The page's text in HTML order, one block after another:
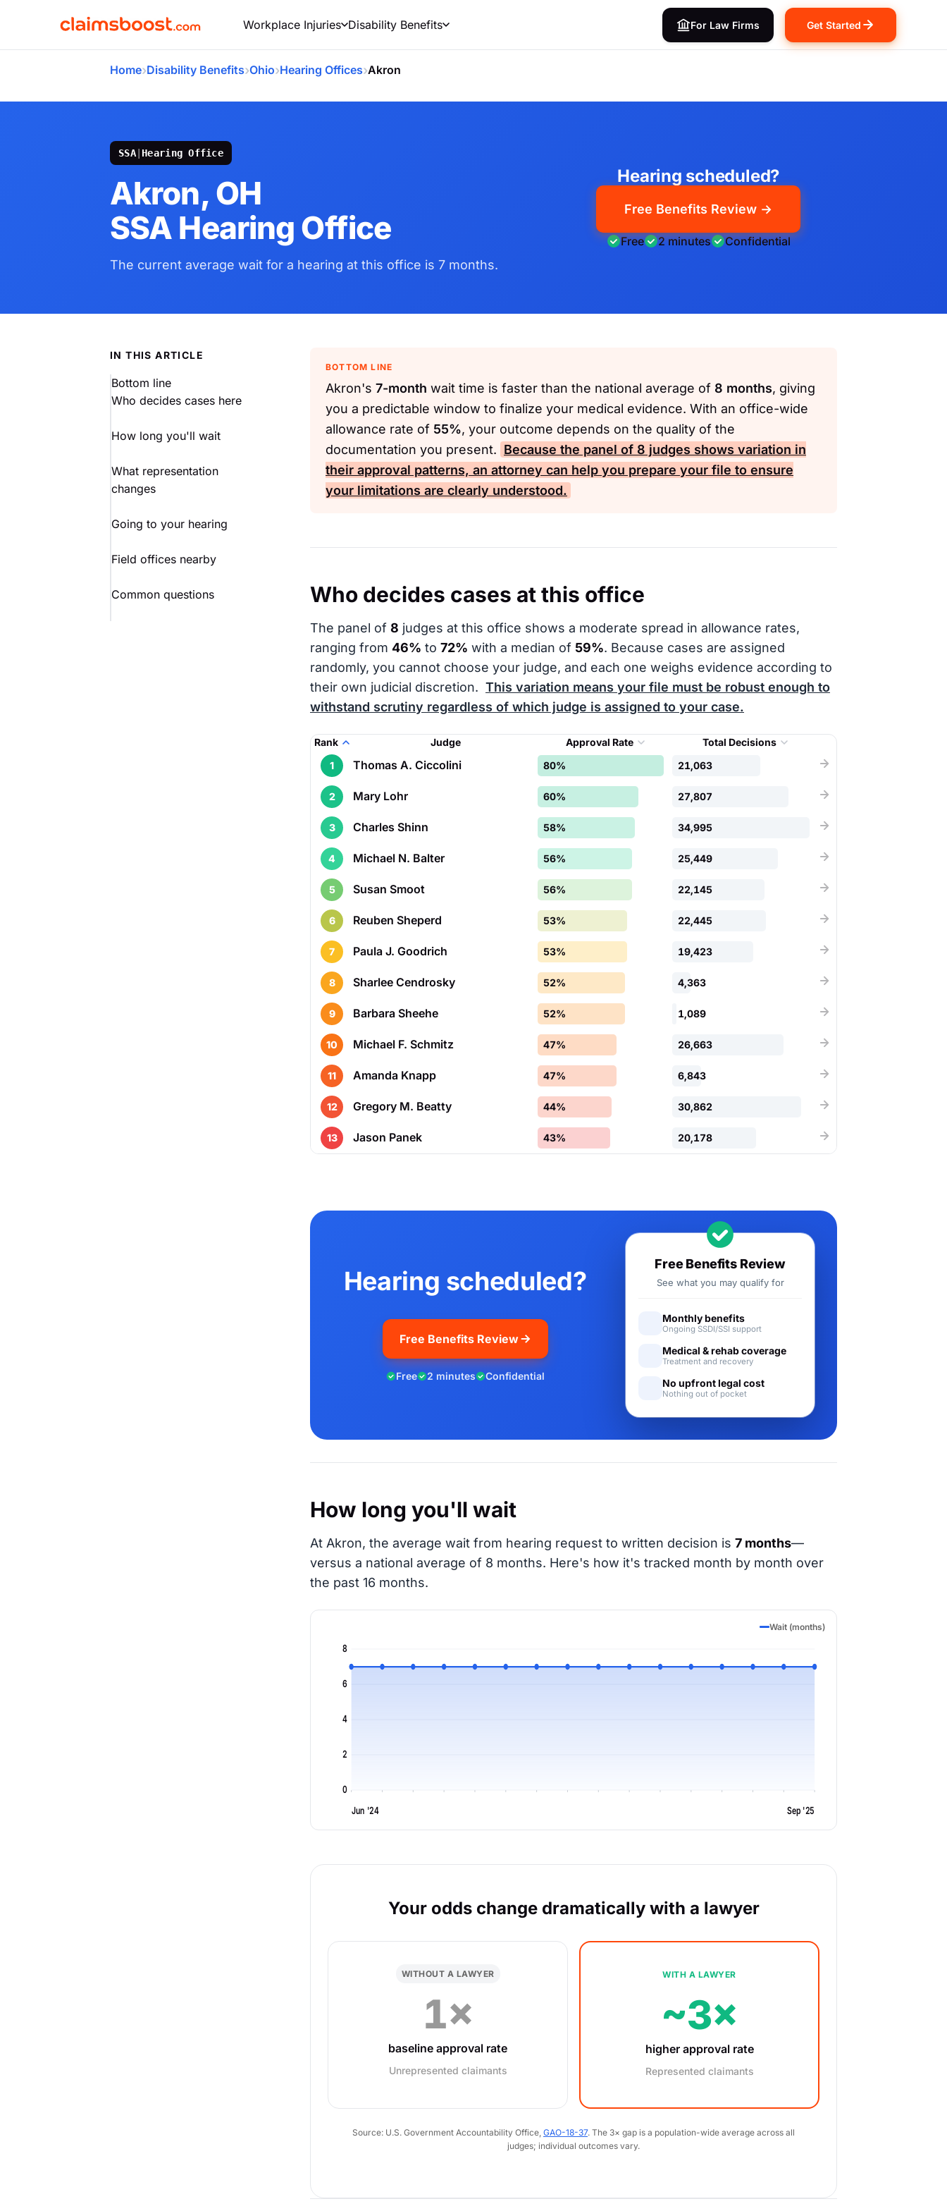
Workplace Injuries Disability Benefits For Law Firms Get Started
Home›Disability Benefits›Ohio›Hearing Offices›Akron
SSA| Hearing Office
Akron, OH
SSA Hearing Office
The current average wait for a hearing at this office is 7 months.
Hearing scheduled?
Free Benefits Review →
Free 2 minutes Confidential
IN THIS ARTICLE
Bottom line
Who decides cases here
How long you'll wait
What representation
changes
Going to your hearing
Field offices nearby
Common questions
BOTTOM LINE
Akron's 7-month wait time is faster than the national average of 8 months, giving
you a predictable window to finalize your medical evidence. With an office-wide
allowance rate of 55%, your outcome depends on the quality of the
documentation you present. Because the panel of 8 judges shows variation in
their approval patterns, an attorney can help you prepare your file to ensure
your limitations are clearly understood.
Who decides cases at this office
The panel of 8 judges at this office shows a moderate spread in allowance rates,
ranging from 46% to 72% with a median of 59%. Because cases are assigned
randomly, you cannot choose your judge, and each one weighs evidence according to
their own judicial discretion. This variation means your file must be robust enough to
withstand scrutiny regardless of which judge is assigned to your case.
Rank Judge Approval Rate
Total Decisions
1
Thomas A. Ciccolini 80% 21,063
2 Mary Lohr 60% 27,807
3 Charles Shinn 58% 34,995
4 Michael N. Balter 56% 25,449
5 Susan Smoot 56% 22,145
6 Reuben Sheperd 53% 22,445
7 Paula J. Goodrich 53% 19,423
8 Sharlee Cendrosky 52% 4,363
9 Barbara Sheehe 52% 1,089
10 Michael F. Schmitz 47% 26,663
11 Amanda Knapp 47% 6,843
12 Gregory M. Beatty 44% 30,862
13 Jason Panek 43% 20,178
Hearing scheduled?
Free Benefits Review
Free 2 minutes Confidential
Free Benefits Review
See what you may qualify for
Monthly benefits
Ongoing SSDI/SSI support
Medical & rehab coverage
Treatment and recovery
No upfront legal cost
Nothing out of pocket
How long you'll wait
At Akron, the average wait from hearing request to written decision is 7 months—
versus a national average of 8 months. Here's how it's tracked month by month over
the past 16 months.
Wait (months)
0
2
4
6
8
Jun '24 Sep '25
Your odds change dramatically with a lawyer
WITHOUT A LAWYER
1×
baseline approval rate
Unrepresented claimants
WITH A LAWYER
~3×
higher approval rate
Represented claimants
Source: U.S. Government Accountability Office, GAO-18-37. The 3× gap is a population-wide average across all
judges; individual outcomes vary.